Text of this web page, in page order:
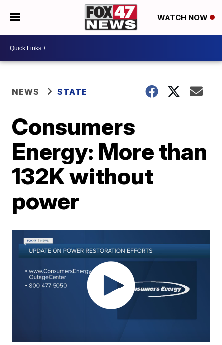
WATCH NOW
NEWS STATE
Consumers
Energy: More than
132K without
power